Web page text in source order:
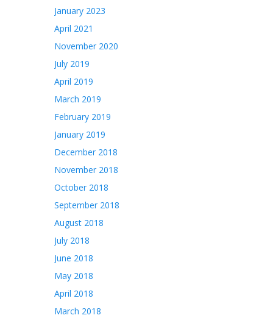
January 2023
April 2021
November 2020
July 2019
April 2019
March 2019
February 2019
January 2019
December 2018
November 2018
October 2018
September 2018
August 2018
July 2018
June 2018
May 2018
April 2018
March 2018